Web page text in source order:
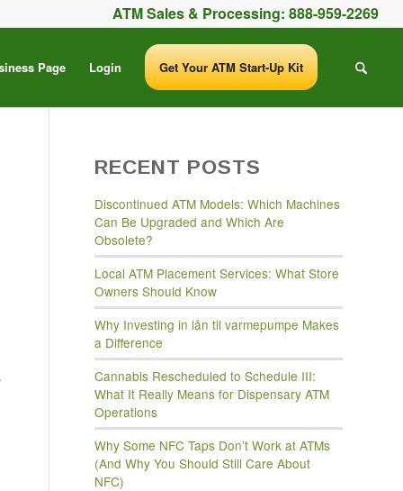
ATM Sales & Processing:888-959-2269
Page Login Get Your ATM Start-Up Kit
RECENT POSTS
Discontinued ATM Models: Which Machines
Can Be Upgraded and Which Are
Obsolete?
Local ATM Placement Services: What Store
Owners Should Know
Why Investing in lån til varmepumpe Makes
a Difference
Cannabis Rescheduled to Schedule III:
What It Really Means for Dispensary ATM
Operations
Why Some NFC Taps Don’t Work at ATMs
(And Why You Should Still Care About
NFC)